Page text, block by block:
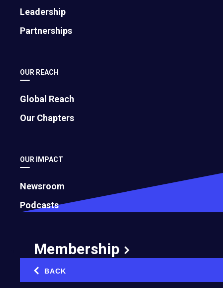
Leadership
Partnerships
OUR REACH
Global Reach
Our Chapters
OUR IMPACT
Newsroom
Podcasts
Membership
BACK